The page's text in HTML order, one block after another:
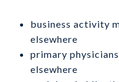
business activity
elsewhere
primary
elsewhere